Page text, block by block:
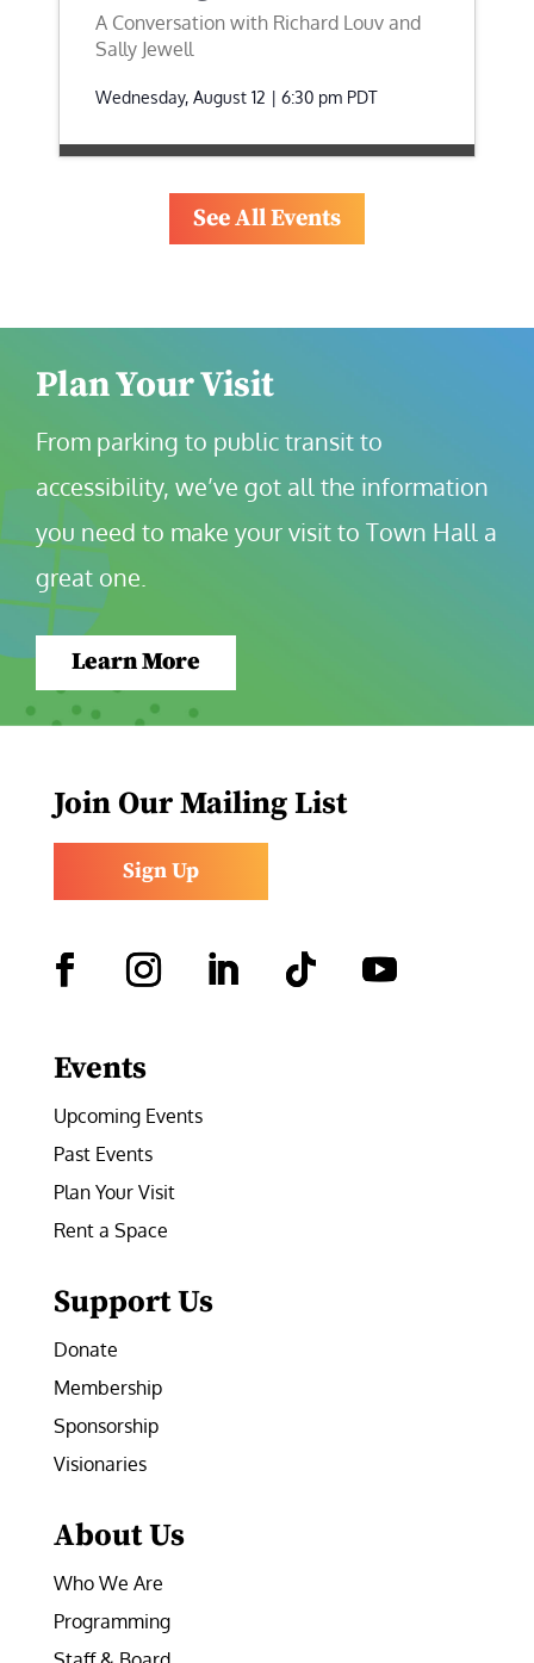
A Conversation with Richard Louv and
Sally Jewell
Wednesday, August 12 | 6:30 pm PDT
See All Events
Plan Your Visit
From parking to public transit to
accessibility, we’ve got all the information
you need to make your visit to Town Hall a
great one.
Learn More
Join Our Mailing List
Sign Up
Events
Upcoming Events
Past Events
Plan Your Visit
Rent a Space
Support Us
Donate
Membership
Sponsorship
Visionaries
About Us
Who We Are
Programming